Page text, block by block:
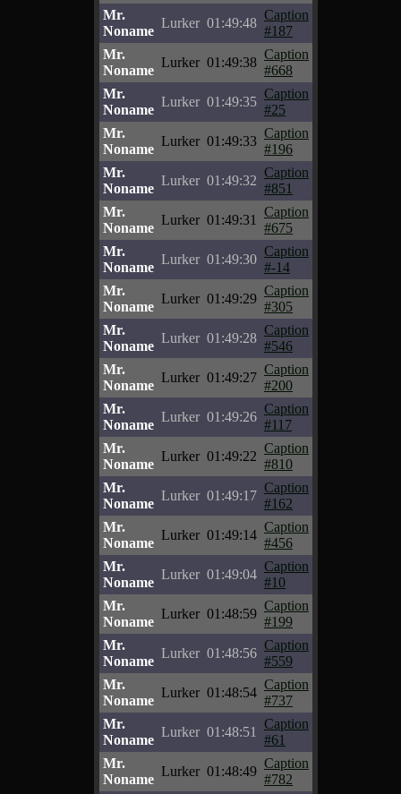
Mr.
Noname
Lurker 01:49:48
Caption
#187
Mr.
Noname
Lurker 01:49:38
Caption
#668
Mr.
Noname
Lurker 01:49:35
Caption
#25
Mr.
Noname
Lurker 01:49:33
Caption
#196
Mr.
Noname
Lurker 01:49:32
Caption
#851
Mr.
Noname
Lurker 01:49:31
Caption
#675
Mr.
Noname
Lurker 01:49:30
Caption
#-14
Mr.
Noname
Lurker 01:49:29
Caption
#305
Mr.
Noname
Lurker 01:49:28
Caption
#546
Mr.
Noname
Lurker 01:49:27
Caption
#200
Mr.
Noname
Lurker 01:49:26
Caption
#117
Mr.
Noname
Lurker 01:49:22
Caption
#810
Mr.
Noname
Lurker 01:49:17
Caption
#162
Mr.
Noname
Lurker 01:49:14
Caption
#456
Mr.
Noname
Lurker 01:49:04
Caption
#10
Mr.
Noname
Lurker 01:48:59
Caption
#199
Mr.
Noname
Lurker 01:48:56
Caption
#559
Mr.
Noname
Lurker 01:48:54
Caption
#737
Mr.
Noname
Lurker 01:48:51
Caption
#61
Mr.
Noname
Lurker 01:48:49
Caption
#782